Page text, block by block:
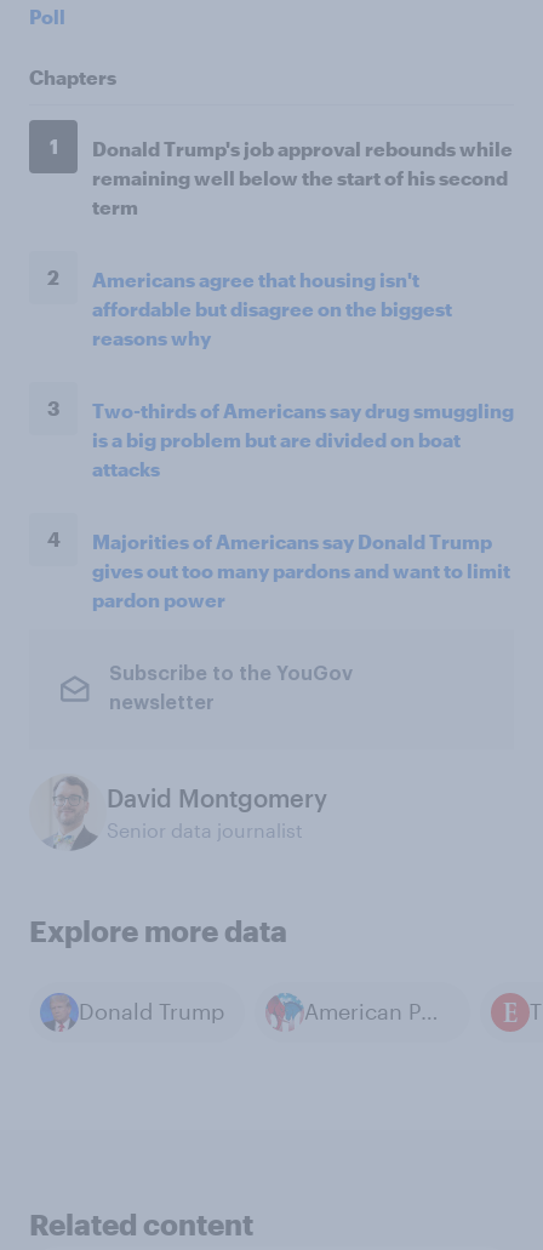
Poll
Chapters
1
Donald Trump's job approval rebounds while
remaining well below the start of his second
term
2
Americans agree that housing isn't
affordable but disagree on the biggest
reasons why
3
Two-thirds of Americans say drug smuggling
is a big problem but are divided on boat
attacks
4
Majorities of Americans say Donald Trump
gives out too many pardons and want to limit
pardon power
Subscribe to the YouGov
newsletter
David Montgomery
Senior data journalist
Explore more data
Donald Trump American Politics
Related content